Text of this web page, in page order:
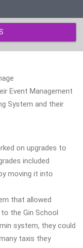
Event Management
System and their
on upgrades to
included
moving it into
that allowed
the Gin School
system, they could
taxis they